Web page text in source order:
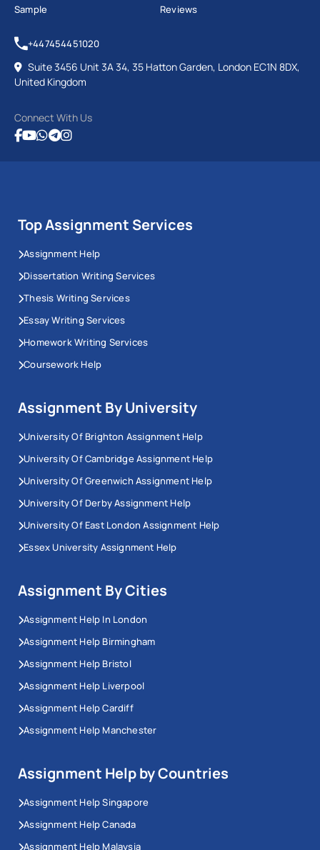
Sample
Reviews
+447454451020
Suite 3456 Unit 3A 34, 35 Hatton Garden, London EC1N 8DX,
United Kingdom
Connect With Us
Top Assignment Services
Assignment Help
Dissertation Writing Services
Thesis Writing Services
Essay Writing Services
Homework Writing Services
Coursework Help
Assignment By University
University Of Brighton Assignment Help
University Of Cambridge Assignment Help
University Of Greenwich Assignment Help
University Of Derby Assignment Help
University Of East London Assignment Help
Essex University Assignment Help
Assignment By Cities
Assignment Help In London
Assignment Help Birmingham
Assignment Help Bristol
Assignment Help Liverpool
Assignment Help Cardiff
Assignment Help Manchester
Assignment Help by Countries
Assignment Help Singapore
Assignment Help Canada
Assignment Help Malaysia